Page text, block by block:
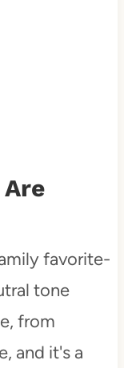
favorite-
tone
from
and it's a